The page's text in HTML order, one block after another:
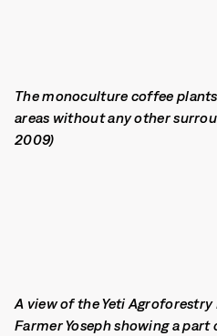
The monoculture coffee
areas without any other
2009)
A view of the Yeti Agroforestry
Farmer Yoseph showing a